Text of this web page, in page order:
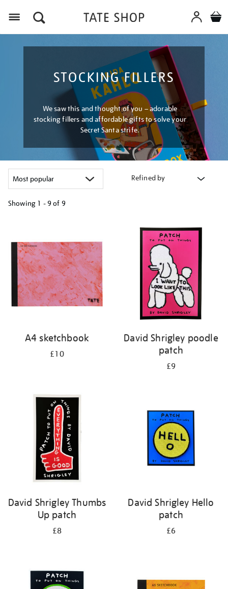
STOCKING FILLERS
We saw this and thought of you – adorable
stocking fillers and affordable gifts to solve your
Secret Santa strife.
Refined by
Showing 1 - 9 of 9
results
by:
A4 sketchbook
£10
David Shrigley poodle
patch
£9
David Shrigley Thumbs
Up patch
£8
David Shrigley Hello
patch
£6